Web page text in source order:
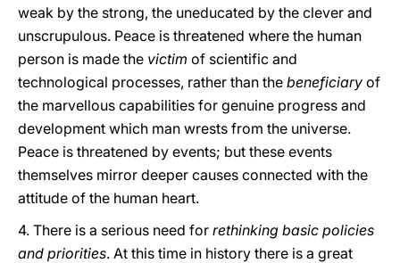
weak by the strong, the uneducated by the clever and
unscrupulous. Peace is threatened where the human
person is made the victim of scientific and
technological processes, rather than the beneficiary of
the marvellous capabilities for genuine progress and
development which man wrests from the universe.
Peace is threatened by events; but these events
themselves mirror deeper causes connected with the
attitude of the human heart.
4. There is a serious need for rethinking basic policies
and priorities. At this time in history there is a great